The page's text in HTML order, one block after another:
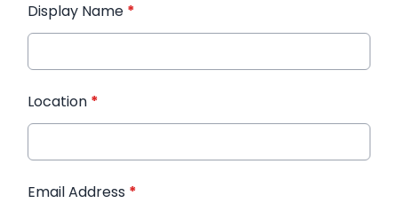
Display Name *
Location *
Email Address *